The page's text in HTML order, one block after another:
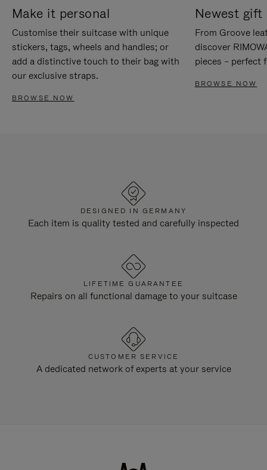
Make it personal
Customise their suitcase with unique
stickers, tags, wheels and handles; or
add a distinctive touch to their bag with
our exclusive straps.
BROWSE NOW
Newest gift
From Groove
discover
pieces – perfect
BROWSE NOW
DESIGNED IN GERMANY
Each item is quality tested and carefully inspected
LIFETIME GUARANTEE
Repairs on all functional damage to your suitcase
CUSTOMER SERVICE
A dedicated network of experts at your service